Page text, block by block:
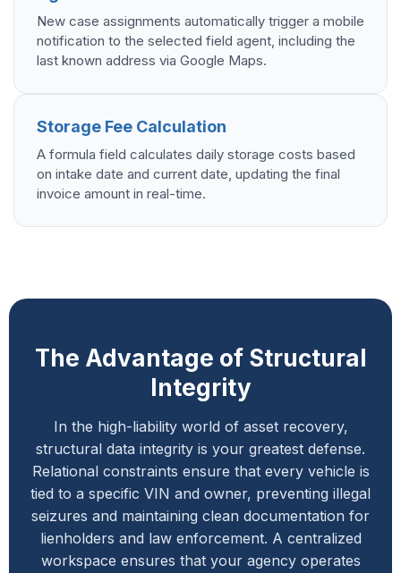
New case assignments automatically trigger a mobile
notification to the selected field agent, including the
last known address via Google Maps.
Storage Fee Calculation
A formula field calculates daily storage costs based
on intake date and current date, updating the final
invoice amount in real-time.
The Advantage of Structural
Integrity
In the high-liability world of asset recovery,
structural data integrity is your greatest defense.
Relational constraints ensure that every vehicle is
tied to a specific VIN and owner, preventing illegal
seizures and maintaining clean documentation for
lienholders and law enforcement. A centralized
workspace ensures that your agency operates